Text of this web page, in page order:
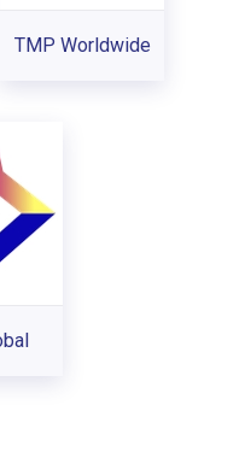
TMP Worldwide